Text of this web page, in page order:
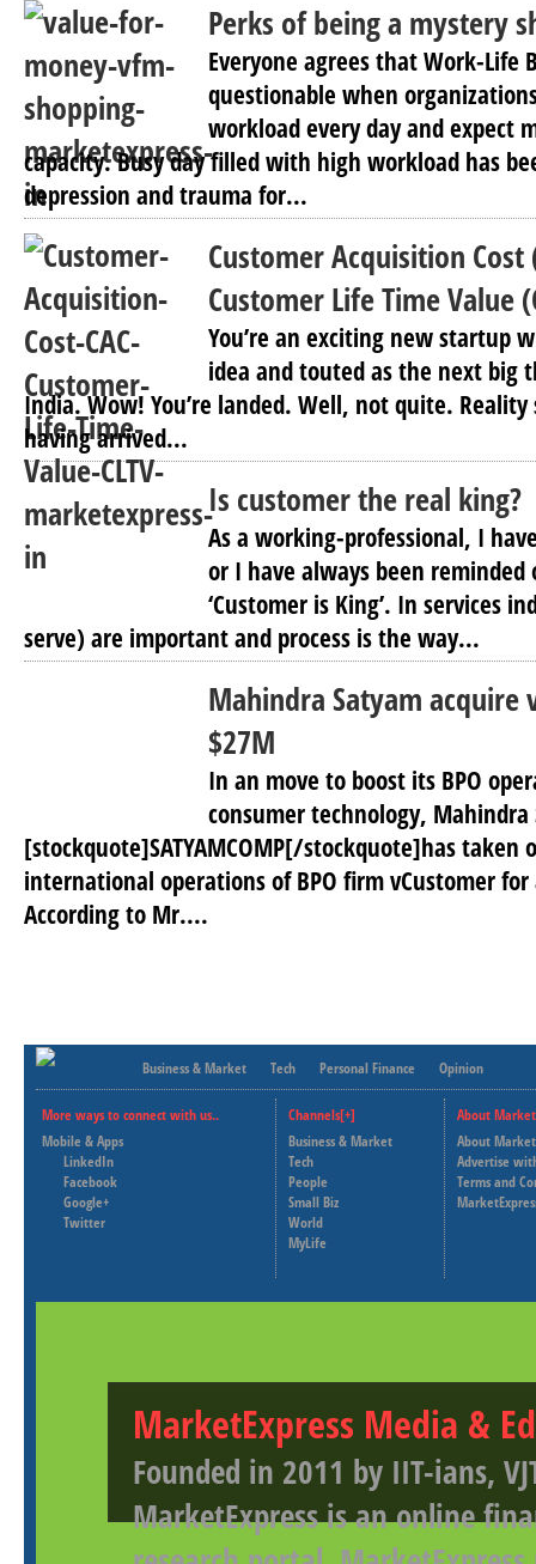
Perks of being a mystery
Everyone agrees that Work-Life
questionable when
workload every day and expect
capacity. Busy day filled with high workload has
depression and trauma for...
Customer Acquisition Cost
Customer Life Time Value
You’re an exciting new startup
idea and touted as the next big
India. Wow! You’re landed. Well, not quite.
having arrived...
Is customer the real king?
As a working-professional, I
or I have always been
‘Customer is King’. In services
serve) are important and process is the way...
Mahindra Satyam acquire
$27M
In an move to boost its BPO
consumer technology, Mahindra
[stockquote]SATYAMCOMP[/stockquote]has taken
international operations of BPO firm vCustomer
According to Mr....
Business & Market Tech Personal Finance Opinion
More ways to connect with us..
Mobile & Apps
LinkedIn
Facebook
Google+
Twitter
Channels[+]
Business & Market
Tech
People
Small Biz
World
MyLife
About
About
Advertise
Terms and
MarketExpress Media &
Founded in 2011 by IIT-ians,
MarketExpress is an online